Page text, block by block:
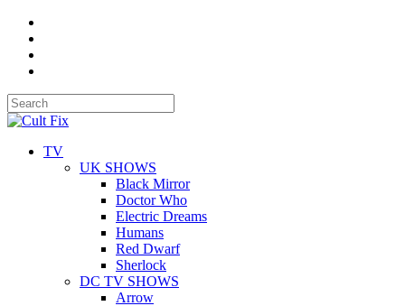
TV
UK SHOWS
Black Mirror
Doctor Who
Electric Dreams
Humans
Red Dwarf
Sherlock
DC TV SHOWS
Arrow